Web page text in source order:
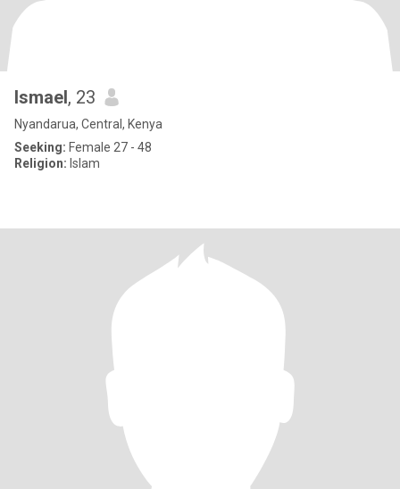
Ismael, 23
Nyandarua, Central, Kenya
Seeking: Female 27 - 48
Religion: Islam